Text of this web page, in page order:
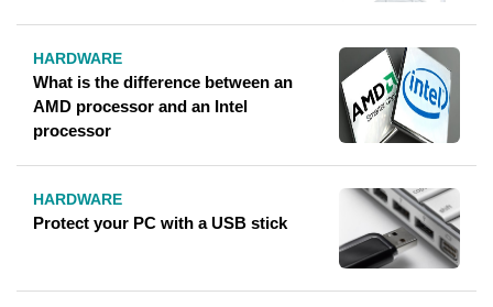
HARDWARE
What is the difference between an
AMD processor and an Intel
processor
HARDWARE
Protect your PC with a USB stick